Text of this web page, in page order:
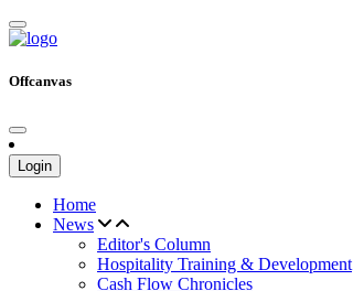
Offcanvas
Login
Home
News
Editor's Column
Hospitality Training & Development
Cash Flow Chronicles